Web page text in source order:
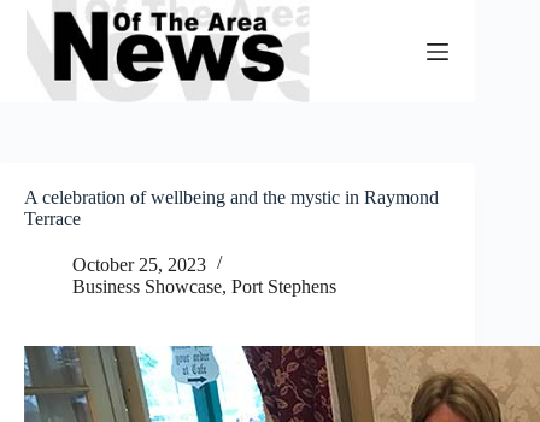
Skip
content
A celebration of wellbeing and the mystic in Raymond
Terrace
October 25, 2023
Business Showcase, Port Stephens